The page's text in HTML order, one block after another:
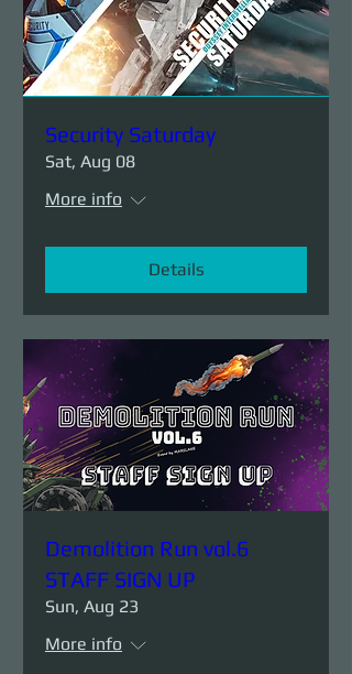
Security Saturday
Sat, Aug 08
More info
Details
Demolition Run vol.6
STAFF SIGN UP
Sun, Aug 23
More info